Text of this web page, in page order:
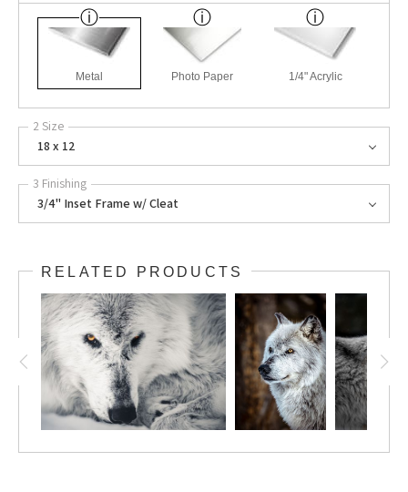
Metal Photo Paper 1/4" Acrylic
2 Size
18 x 12
3 Finishing
3/4" Inset Frame w/ Cleat
RELATED PRODUCTS